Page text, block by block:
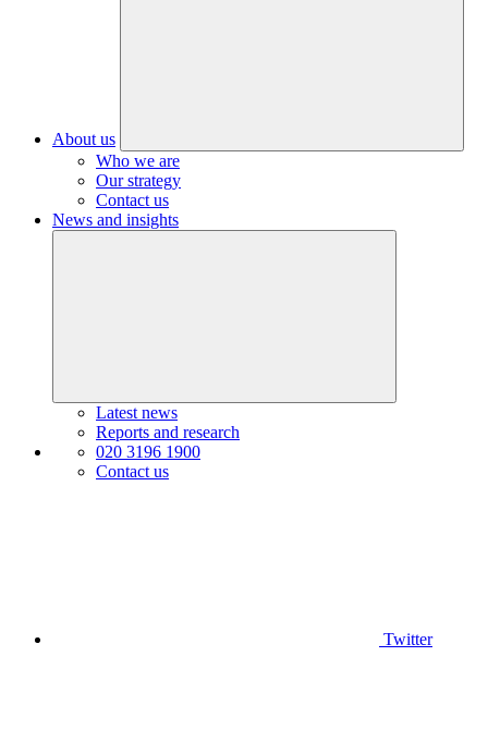
About us
Who we are
Our strategy
Contact us
News and insights
Latest news
Reports and research
020 3196 1900
Contact us
Twitter